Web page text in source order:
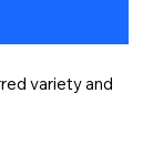
variety and